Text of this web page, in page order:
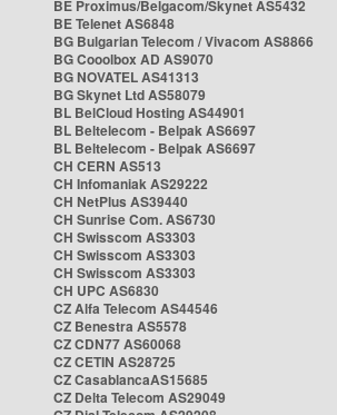
BE Proximus/Belgacom/Skynet AS5432
BE Telenet AS6848
BG Bulgarian Telecom / Vivacom AS8866
BG Cooolbox AD AS9070
BG NOVATEL AS41313
BG Skynet Ltd AS58079
BL BelCloud Hosting AS44901
BL Beltelecom - Belpak AS6697
BL Beltelecom - Belpak AS6697
CH CERN AS513
CH Infomaniak AS29222
CH NetPlus AS39440
CH Sunrise Com. AS6730
CH Swisscom AS3303
CH Swisscom AS3303
CH Swisscom AS3303
CH UPC AS6830
CZ Alfa Telecom AS44546
CZ Benestra AS5578
CZ CDN77 AS60068
CZ CETIN AS28725
CZ CasablancaAS15685
CZ Delta Telecom AS29049